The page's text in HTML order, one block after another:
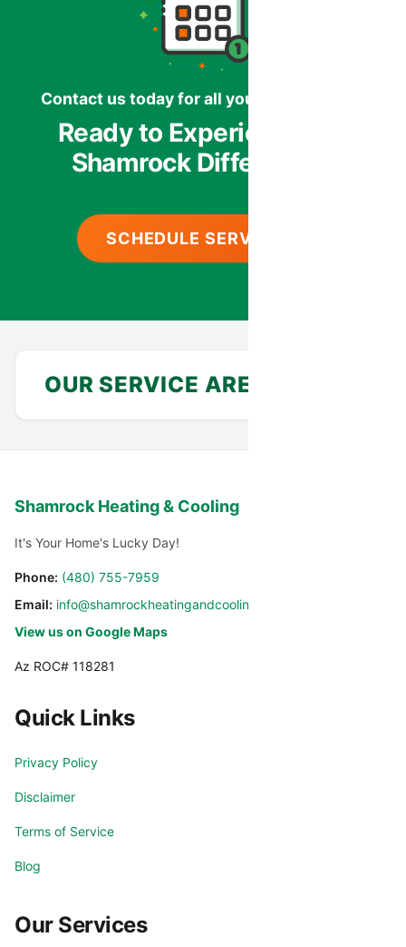
Contact us today for all your HVAC needs.
Ready to Experience the
Shamrock Difference?
SCHEDULE SERVICE
OUR SERVICE AREA
Carefree Cashion
Cave Creek
Fountain Hills
Glendale
Goodyear
Litchfield Park
Phoenix
Shamrock Heating & Cooling
It's Your Home's Lucky Day!
Phone: (480) 755-7959
Email: info@shamrockheatingandcooling.com
View us on Google Maps
Az ROC# 118281
Quick Links
Privacy Policy
Disclaimer
Terms of Service
Blog
Our Services